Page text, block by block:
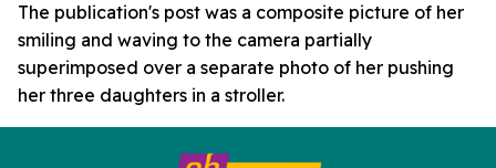
The publication's post was a composite picture of her
smiling and waving to the camera partially
superimposed over a separate photo of her pushing
her three daughters in a stroller.